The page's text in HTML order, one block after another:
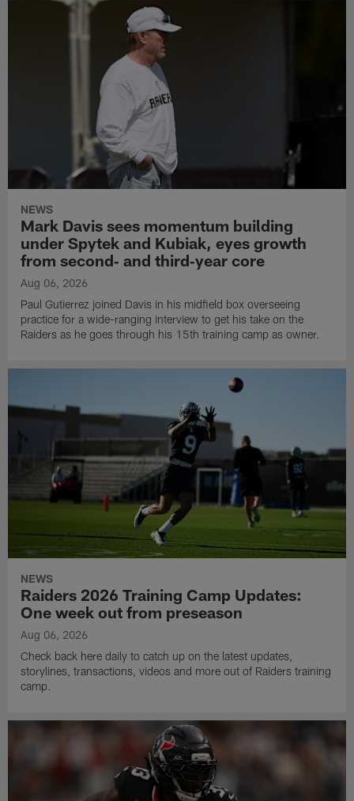
NEWS
Mark Davis sees momentum building
under Spytek and Kubiak, eyes growth
from second‑ and third‑year core
Aug 06, 2026
Paul Gutierrez joined Davis in his midfield box overseeing
practice for a wide-ranging interview to get his take on the
Raiders as he goes through his 15th training camp as owner.
NEWS
Raiders 2026 Training Camp Updates:
One week out from preseason
Aug 06, 2026
Check back here daily to catch up on the latest updates,
storylines, transactions, videos and more out of Raiders training
camp.